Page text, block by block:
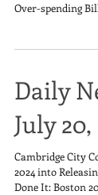
Over-spending
Daily
July 20,
Cambridge City
2024 into
Done It: Boston